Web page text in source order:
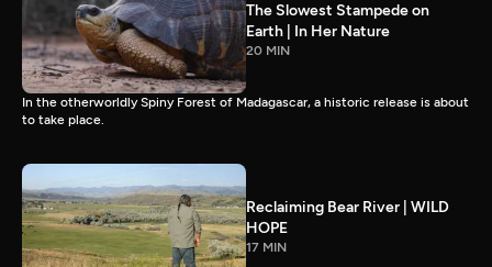
The Slowest Stampede on
Earth | In Her Nature
20 MIN
In the otherworldly Spiny Forest of Madagascar, a historic release is about
to take place.
Reclaiming Bear River | WILD
HOPE
17 MIN